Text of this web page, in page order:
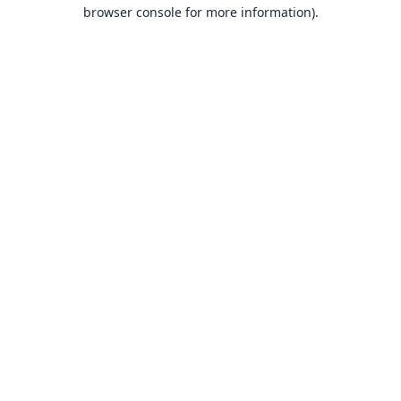
browser console for more information).